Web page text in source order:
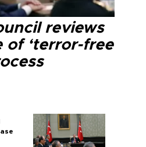
reviews
of ‘terror-free